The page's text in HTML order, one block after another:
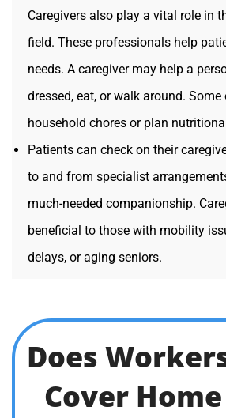
Caregivers also play a vital role in
field. These professionals help
needs. A caregiver may help a
dressed, eat, or walk around. Some
household chores or plan
Patients can check on their
to and from specialist
much-needed companionship.
beneficial to those with mobility
delays, or aging seniors.
Does
Cover